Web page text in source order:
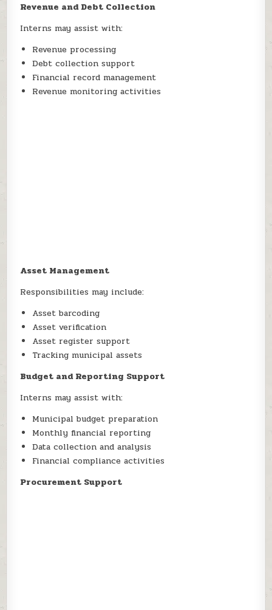
Revenue and Debt Collection
Interns may assist with:
Revenue processing
Debt collection support
Financial record management
Revenue monitoring activities
Asset Management
Responsibilities may include:
Asset barcoding
Asset verification
Asset register support
Tracking municipal assets
Budget and Reporting Support
Interns may assist with:
Municipal budget preparation
Monthly financial reporting
Data collection and analysis
Financial compliance activities
Procurement Support